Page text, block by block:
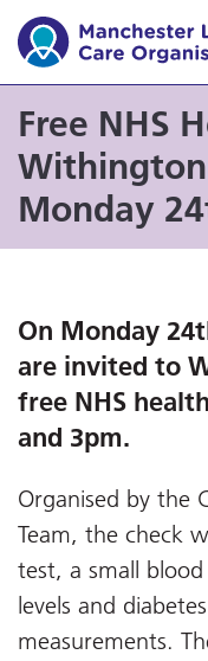
Free NHS
Monday
On Monday
are invited to
free NHS
and 3pm.
Organised by the
Team, the check
test, a small
levels and
measurements.